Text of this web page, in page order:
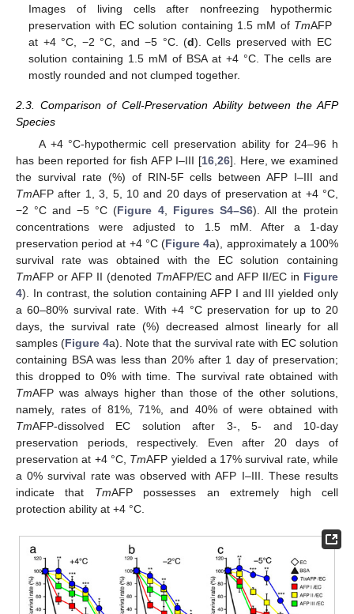
Images of living cells after nonfreezing hypothermic
preservation with EC solution containing 1.5 mM of TmAFP
at +4 °C, −2 °C, and −5 °C. (d). Cells preserved with EC
solution containing 1.5 mM of BSA at +4 °C. The cells are
mostly rounded and not clumped together.
2.3. Comparison of Cell-Preservation Ability between the AFP
Species
A +4 °C-hypothermic cell preservation ability for 24–96 h
has been reported for fish AFP I–III [16,26]. Here, we examined
the survival rate (%) of RIN-5F cells between AFP I–III and
TmAFP after 1, 3, 5, 10 and 20 days of preservation at +4 °C,
−2 °C and −5 °C (Figure 4, Figures S4–S6). All the protein
concentrations were adjusted to 1.5 mM. After a 1-day
preservation period at +4 °C (Figure 4a), approximately a 100%
survival rate was obtained with the EC solution containing
TmAFP or AFP II (denoted TmAFP/EC and AFP II/EC in Figure
4). In contrast, the solution containing AFP I and III yielded only
a 60–80% survival rate. With +4 °C preservation for up to 20
days, the survival rate (%) decreased almost linearly for all
samples (Figure 4a). Note that the survival rate with EC solution
containing BSA was less than 20% after 1 day of preservation;
this dropped to 0% with time. The survival rate obtained with
TmAFP was always higher than those of the other solutions,
namely, rates of 81%, 71%, and 40% of were obtained with
TmAFP-dissolved EC solution after 3-, 5- and 10-day
preservation periods, respectively. Even after 20 days of
preservation at +4 °C, TmAFP yielded a 17% survival rate, while
a 0% survival rate was observed with AFP I–III. These results
indicate that TmAFP possesses an extremely high cell
protection ability at +4 °C.